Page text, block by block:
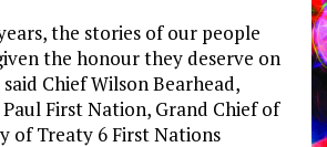
the stories of our people
the honour they deserve on
ChiefWilson Bearhead,
Paul First Nation, Grand Chief of
of Treaty 6 First Nations